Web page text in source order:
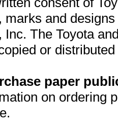
marks and
Inc. The Toyota
or
paper
on ordering